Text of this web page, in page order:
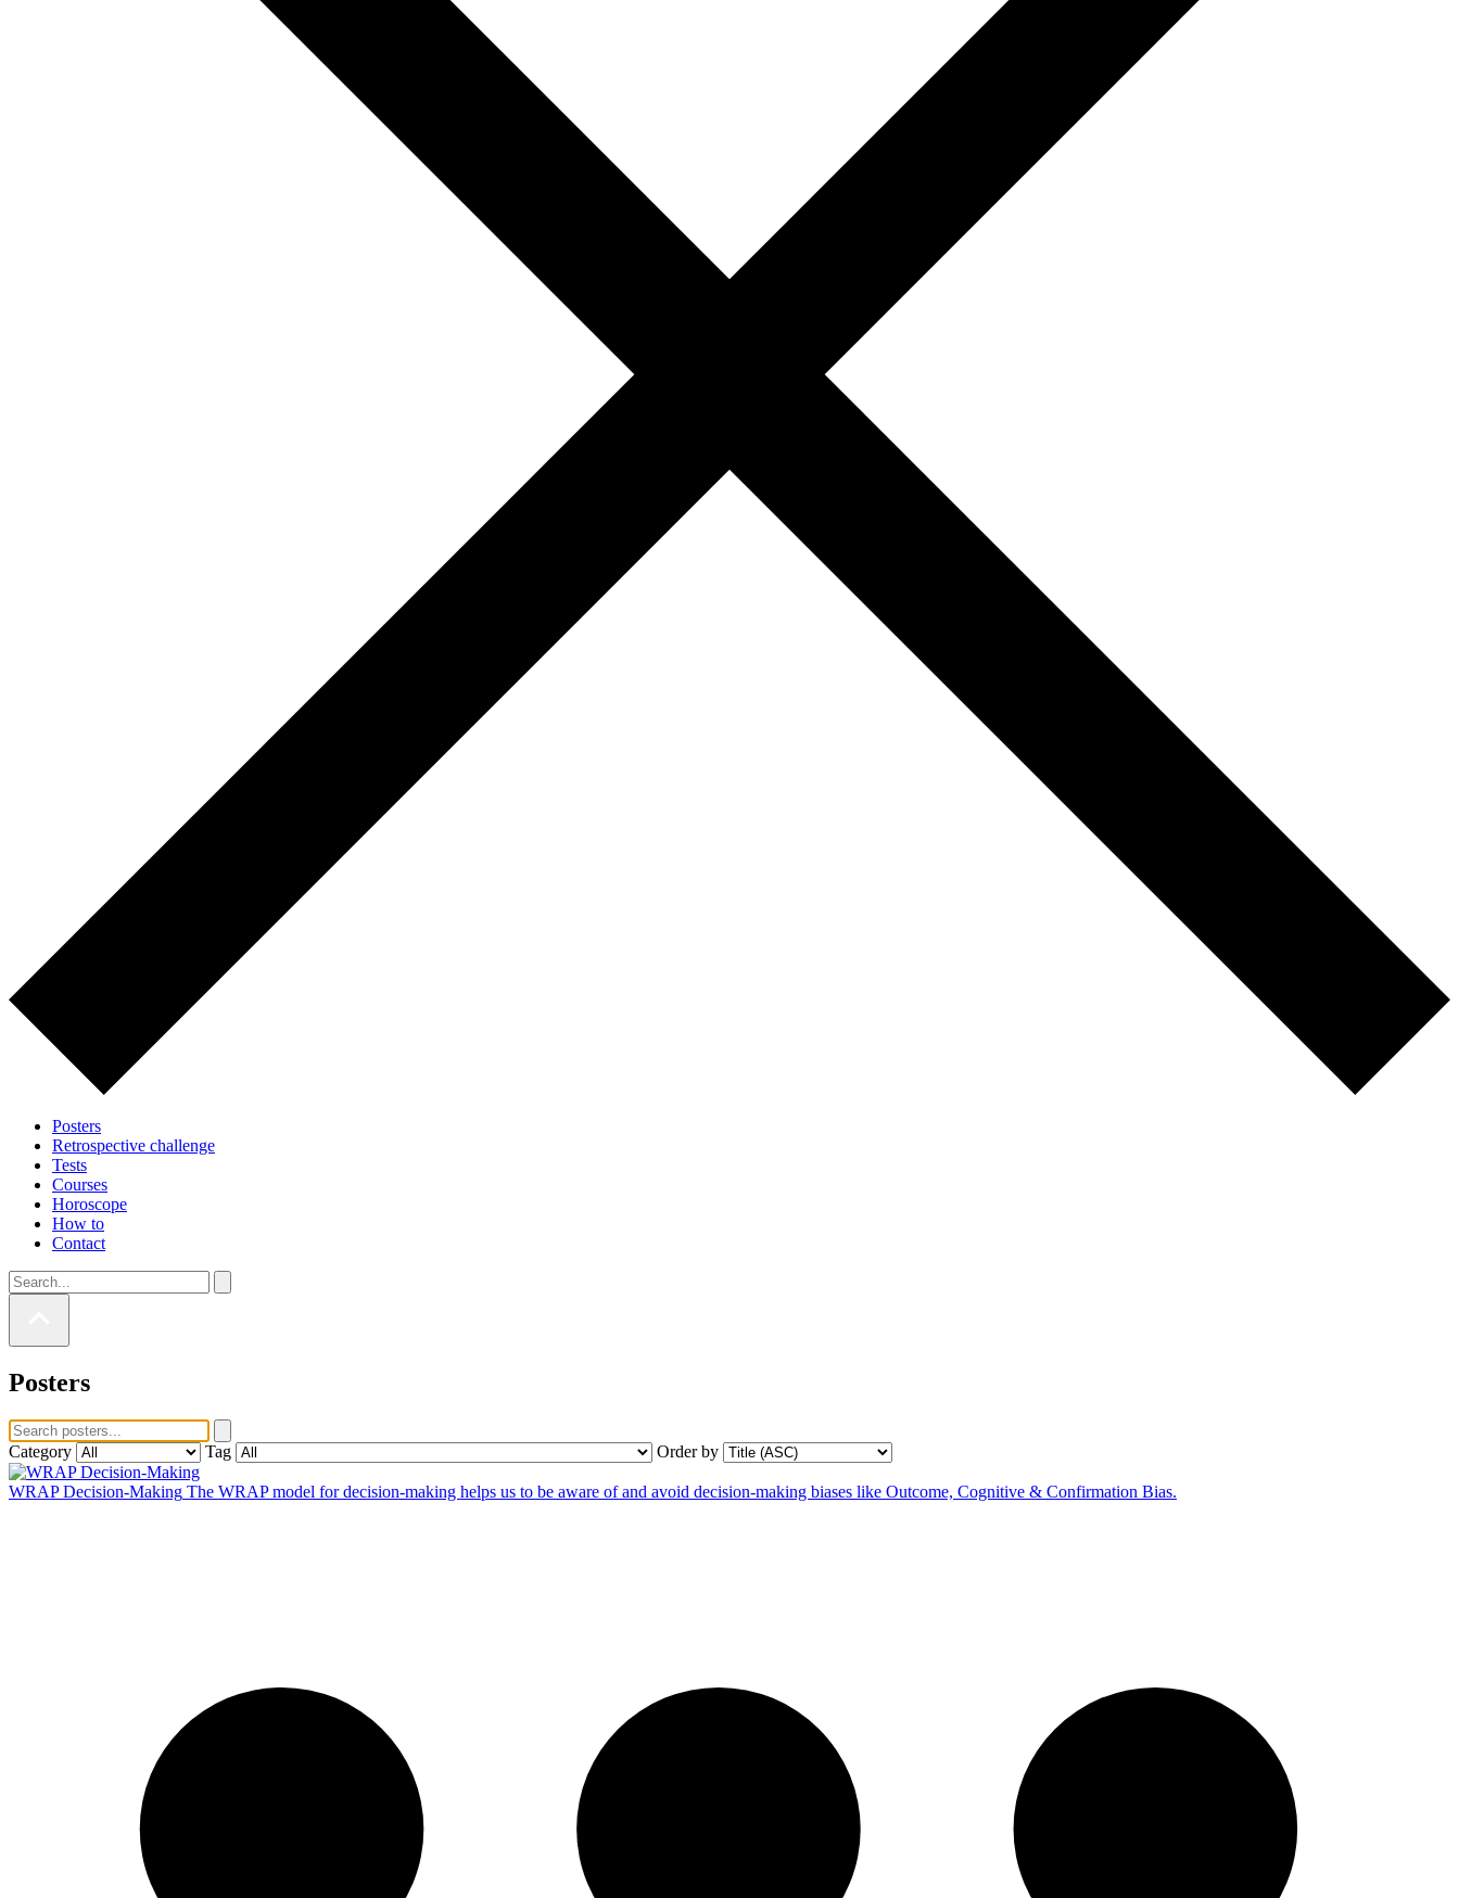
Posters
Retrospective challenge
Tests
Courses
Horoscope
How to
Contact
Posters
Category Tag Order by
WRAP Decision-Making The WRAP model for decision-making helps us to be aware of and avoid decision-making biases like Outcome, Cognitive & Confirmation Bias.